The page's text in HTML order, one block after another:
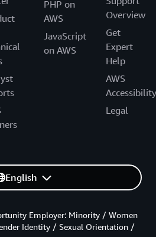
PHP on
AWS
JavaScript
on AWS
Overview
Get
Expert
Help
AWS
Accessibility
Legal
English
Employer: Minority / Women
Identity / Sexual Orientation /